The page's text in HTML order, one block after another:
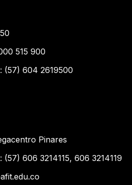
515 900
(57) 604 2619500
Pinares
606 3214115, 606 3214119